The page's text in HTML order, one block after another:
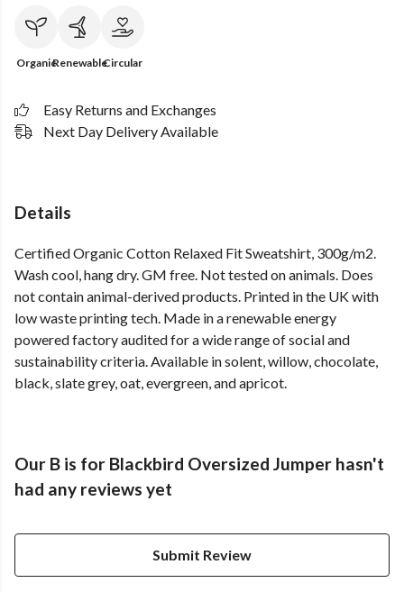
OrganicRenewableCircular
Easy Returns and Exchanges
Next Day Delivery Available
Details
Certified Organic Cotton Relaxed Fit Sweatshirt, 300g/m2.
Wash cool, hang dry. GM free. Not tested on animals. Does
not contain animal-derived products. Printed in the UK with
low waste printing tech. Made in a renewable energy
powered factory audited for a wide range of social and
sustainability criteria. Available in solent, willow, chocolate,
black, slate grey, oat, evergreen, and apricot.
Our B is for Blackbird Oversized Jumper hasn't
had any reviews yet
Submit Review